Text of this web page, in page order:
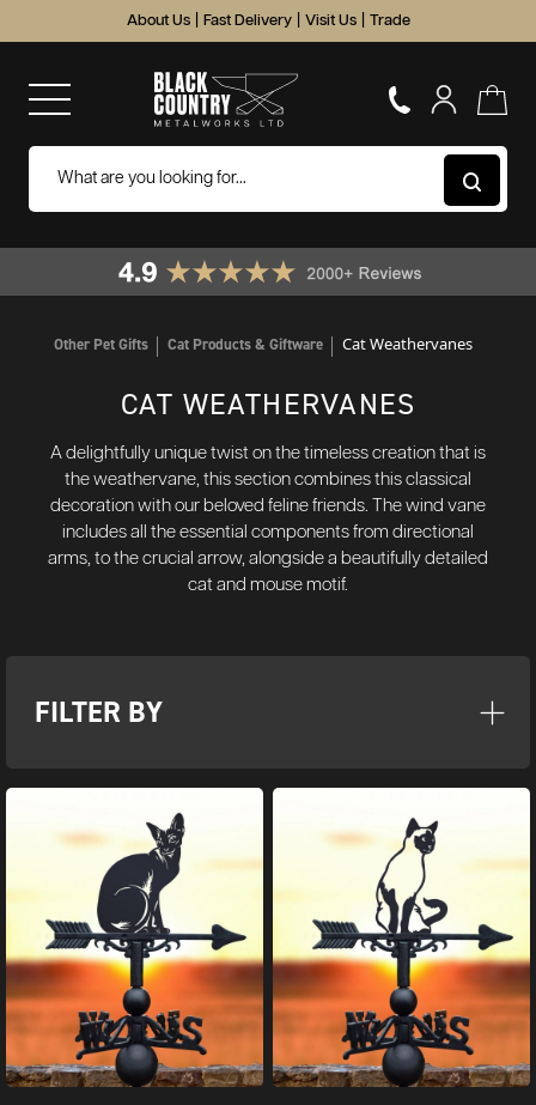
About Us Fast Delivery Visit Us Trade
Other Pet Gifts Cat Products & Giftware Cat Weathervanes
CAT WEATHERVANES
A delightfully unique twist on the timeless creation that is
the weathervane, this section combines this classical
decoration with our beloved feline friends. The wind vane
includes all the essential components from directional
arms, to the crucial arrow, alongside a beautifully detailed
cat and mouse motif.
FILTER BY